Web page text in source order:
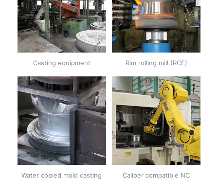
Casting equipment Rim rolling mill (RCF)
Water cooled mold casting
Caliber compatible NC